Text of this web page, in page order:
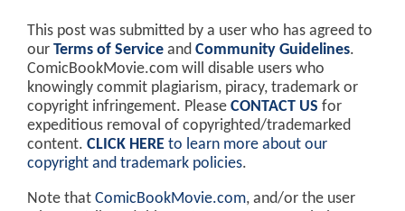
This post was submitted by a user who has agreed to
our Terms of Service and Community Guidelines.
ComicBookMovie.com will disable users who
knowingly commit plagiarism, piracy, trademark or
copyright infringement. Please CONTACT US for
expeditious removal of copyrighted/trademarked
content. CLICK HERE to learn more about our
copyright and trademark policies.
Note that ComicBookMovie.com, and/or the user